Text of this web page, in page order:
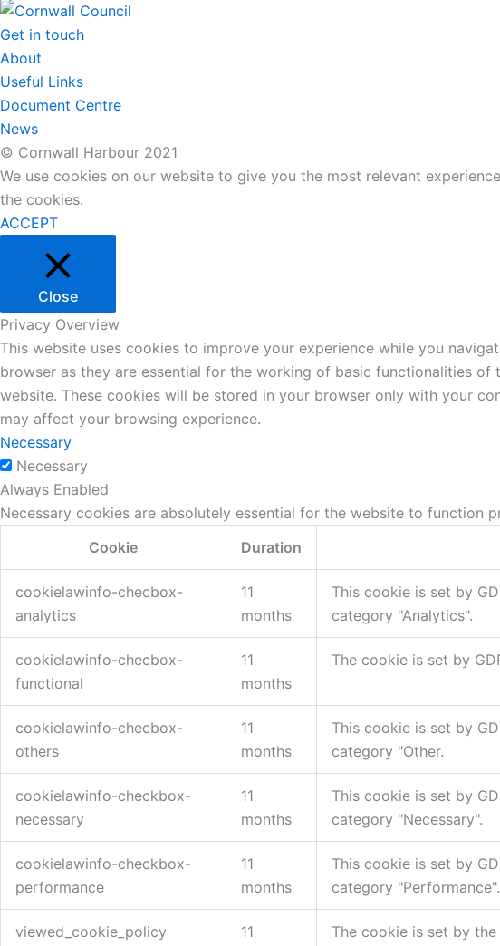
Get in touch
About
Useful Links
Document Centre
News
© Cornwall Harbour 2021
We use cookies on our website to give you the most relevant
the cookies.
ACCEPT
Close
Privacy Overview
This website uses cookies to improve your experience while you
browser as they are essential for the working of basic functionalities
website. These cookies will be stored in your browser only with your
may affect your browsing experience.
Necessary
Necessary
Always Enabled
Necessary cookies are absolutely essential for the website to function
Cookie
Duration
cookielawinfo-checbox-
analytics
11
months
This cookie is set by
category "Analytics".
cookielawinfo-checbox-
functional
11
months
The cookie is set by
cookielawinfo-checbox-
others
11
months
This cookie is set by
category "Other.
cookielawinfo-checkbox-
necessary
11
months
This cookie is set by
category "Necessary".
cookielawinfo-checkbox-
performance
11
months
This cookie is set by
category "Performance".
viewed_cookie_policy
11
The cookie is set by